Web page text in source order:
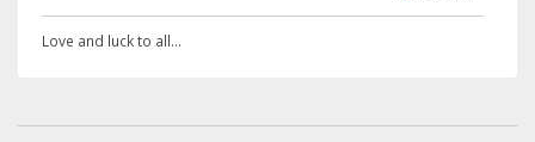
Love and luck to all...